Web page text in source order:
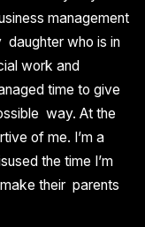
management
daughter who is in
work and
time to give
way. At the
of me. I’m a
the time I’m
their parents